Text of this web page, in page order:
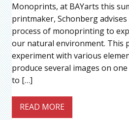
Monoprints, at BAYarts this
printmaker, Schonberg
process of monoprinting to
our natural environment. This
experiment with various
produce several images on
to […]
READ MORE